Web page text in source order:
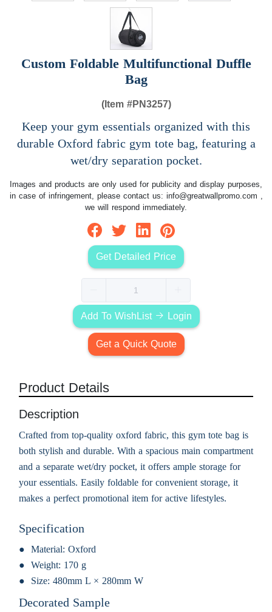
Custom Foldable Multifunctional Duffle
Bag
(Item #PN3257)
Keep your gym essentials organized with this
durable Oxford fabric gym tote bag, featuring a
wet/dry separation pocket.
Images and products are only used for publicity and display purposes,
in case of infringement, please contact us: info@greatwallpromo.com ,
we will respond immediately.
Get Detailed Price
Add To WishList Login
Get a Quick Quote
Product Details
Description
Crafted from top-quality oxford fabric, this gym tote bag is
both stylish and durable. With a spacious main compartment
and a separate wet/dry pocket, it offers ample storage for
your essentials. Easily foldable for convenient storage, it
makes a perfect promotional item for active lifestyles.
Specification
Material: Oxford
Weight: 170 g
Size: 480mm L × 280mm W
Decorated Sample